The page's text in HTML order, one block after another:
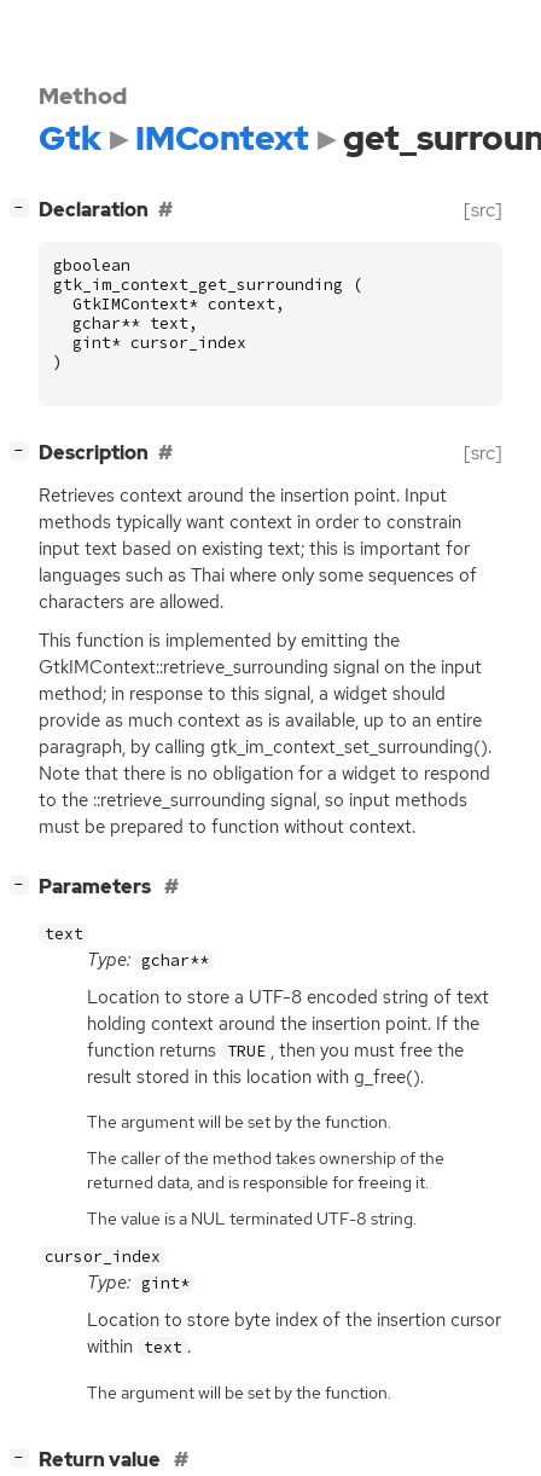
Method
Gtk IMContext
− Declaration [src]
gboolean
gtk_im_context_get_surrounding
(
GtkIMContext* context,
gchar** text,
gint* cursor_index
)
− Description [src]
Retrieves context around the insertion point. Input
methods typically want context in order to constrain
input text based on existing text; this is important for
languages such as Thai where only some sequences of
characters are allowed.
This function is implemented by emitting the
GtkIMContext::retrieve_surrounding signal on the input
method; in response to this signal, a widget should
provide as much context as is available, up to an entire
paragraph, by calling gtk_im_context_set_surrounding().
Note that there is no obligation for a widget to respond
to the ::retrieve_surrounding signal, so input methods
must be prepared to function without context.
− Parameters
text
Type: gchar**
Location to store a UTF-8 encoded string of text
holding context around the insertion point. If the
function returns TRUE , then you must free the
result stored in this location with g_free().
The argument will be set by the function.
The caller of the method takes ownership of the
returned data, and is responsible for freeing it.
The value is a NUL terminated UTF-8 string.
cursor_index
Type: gint*
Location to store byte index of the insertion cursor
within text .
The argument will be set by the function.
− Return value